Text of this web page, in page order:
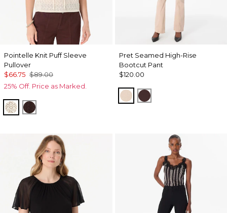
Pointelle Knit Puff Sleeve
Pullover
$66.75 $89.00
25% Off. Price as Marked.
Antique White
Ravine
Pret Seamed High-Rise
Bootcut Pant
$120.00
Sandstone
Ravine